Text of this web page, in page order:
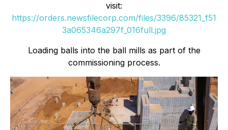
visit:
https://orders.newsfilecorp.com/files/3396/85321_f51
3a065346a297f_016full.jpg
Loading balls into the ball mills as part of the
commissioning process.